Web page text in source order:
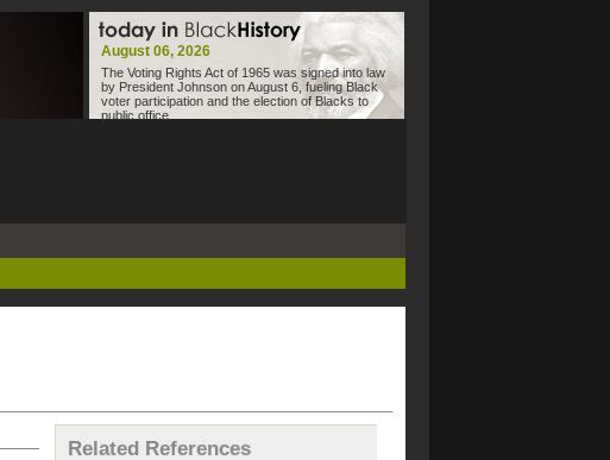
August 06, 2026
The Voting Rights Act of 1965 was signed into law
by President Johnson on August 6, fueling Black
voter participation and the election of Blacks to
public office.
Related References